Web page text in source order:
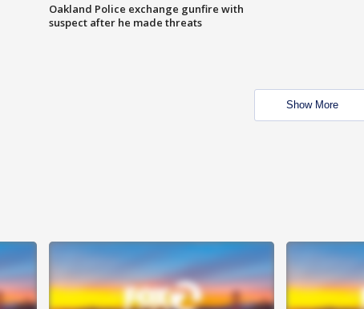
Oakland Police exchange gunfire with
suspect after he made threats
Show More